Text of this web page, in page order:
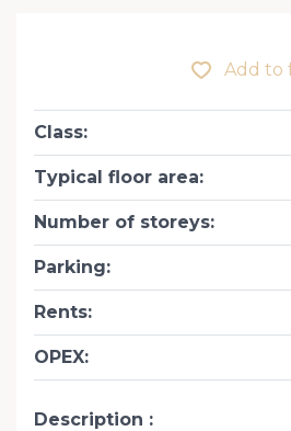
Add to
Class:
Typical floor area:
Number of storeys:
Parking:
Rents:
OPEX:
Description